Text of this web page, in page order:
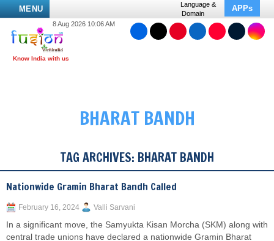
MENU
Language &
Domain
APPs
8 Aug 2026 10:06 AM
BHARAT BANDH
TAG ARCHIVES: BHARAT BANDH
Nationwide Gramin Bharat Bandh Called
February 16, 2024 Valli Sarvani
In a significant move, the Samyukta Kisan Morcha (SKM) along with
central trade unions have declared a nationwide Gramin Bharat